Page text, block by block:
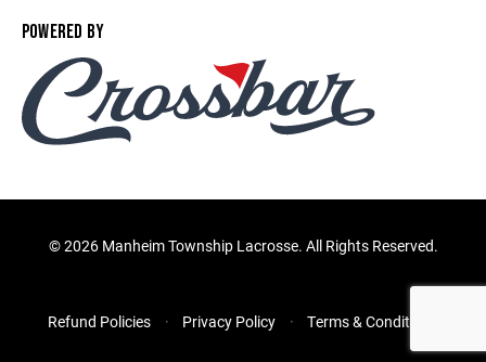
POWERED BY
©2026 Manheim Township Lacrosse. All Rights Reserved.
Refund Policies Privacy Policy Terms & Conditions